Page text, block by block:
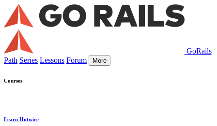
GoRails
Path Series Lessons Forum More
Courses
Learn Hotwire